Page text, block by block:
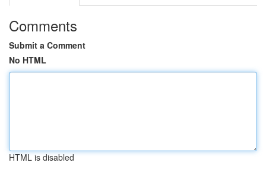
Comments
Submit a Comment
No HTML
HTML is disabled